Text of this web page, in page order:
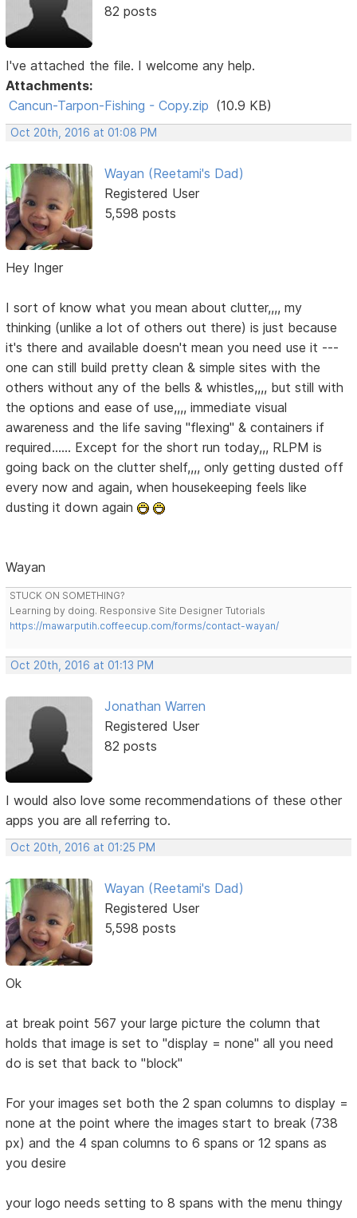
82 posts
I've attached the file. I welcome any help.
Attachments:
Cancun-Tarpon-Fishing - Copy.zip (10.9 KB)
Oct 20th, 2016 at 01:08 PM
Wayan (Reetami's Dad)
Registered User
5,598 posts
Hey Inger
I sort of know what you mean about clutter,,,, my
thinking (unlike a lot of others out there) is just because
it's there and available doesn't mean you need use it ---
one can still build pretty clean & simple sites with the
others without any of the bells & whistles,,,, but still with
the options and ease of use,,,, immediate visual
awareness and the life saving "flexing" & containers if
required...... Except for the short run today,,, RLPM is
going back on the clutter shelf,,,, only getting dusted off
every now and again, when housekeeping feels like
dusting it down again
Wayan
STUCK ON SOMETHING?
Learning by doing. Responsive Site Designer Tutorials
https://mawarputih.coffeecup.com/forms/contact-wayan/
Oct 20th, 2016 at 01:13 PM
Jonathan Warren
Registered User
82 posts
I would also love some recommendations of these other
apps you are all referring to.
Oct 20th, 2016 at 01:25 PM
Wayan (Reetami's Dad)
Registered User
5,598 posts
Ok
at break point 567 your large picture the column that
holds that image is set to "display = none" all you need
do is set that back to "block"
For your images set both the 2 span columns to display =
none at the point where the images start to break (738
px) and the 4 span columns to 6 spans or 12 spans as
you desire
your logo needs setting to 8 spans with the menu thingy